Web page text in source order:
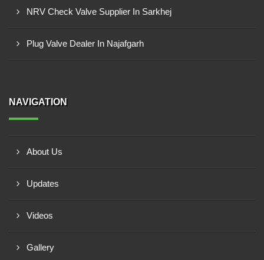
NRV Check Valve Supplier In Sarkhej
Plug Valve Dealer In Najafgarh
NAVIGATION
About Us
Updates
Videos
Gallery